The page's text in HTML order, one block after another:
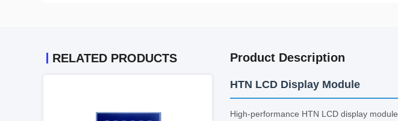
RELATED PRODUCTS Product Description
HTN LCD Display Module
High-performance HTN LCD display